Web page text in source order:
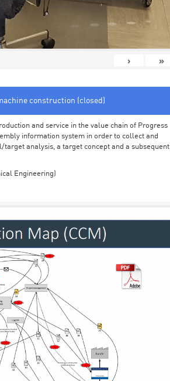
› »
construction (closed)
and service in the value chain of Progress
information system in order to collect and
analysis, a target concept and a subsequent
Engineering)